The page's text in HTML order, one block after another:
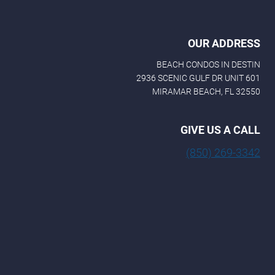
OUR ADDRESS
BEACH CONDOS IN DESTIN
2936 SCENIC GULF DR UNIT 601
MIRAMAR BEACH, FL 32550
GIVE US A CALL
(850) 269-3342